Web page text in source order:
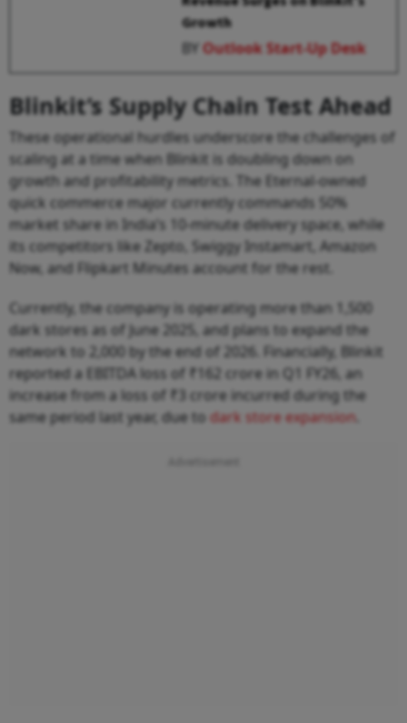
Growth
BYOutlook Start-Up Desk
Blinkit’s Supply Chain Test Ahead
These operational hurdles underscore the challenges of
scaling at a time when Blinkit is doubling down on
growth and profitability metrics. The Eternal-owned
quick commerce major currently commands 50%
market share in India’s 10-minute delivery space, while
its competitors like Zepto, Swiggy Instamart, Amazon
Now, and Flipkart Minutes account for the rest.
Currently, the company is operating more than 1,500
dark stores as of June 2025, and plans to expand the
network to 2,000 by the end of 2026. Financially, Blinkit
reported a EBITDA loss of ₹162 crore in Q1 FY26, an
increase from a loss of ₹3 crore incurred during the
same period last year, due to dark store expansion